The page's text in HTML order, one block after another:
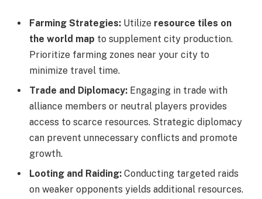
Farming Strategies: Utilize resource tiles on
the world map to supplement city production.
Prioritize farming zones near your city to
minimize travel time.
Trade and Diplomacy: Engaging in trade with
alliance members or neutral players provides
access to scarce resources. Strategic diplomacy
can prevent unnecessary conflicts and promote
growth.
Looting and Raiding: Conducting targeted raids
on weaker opponents yields additional resources.